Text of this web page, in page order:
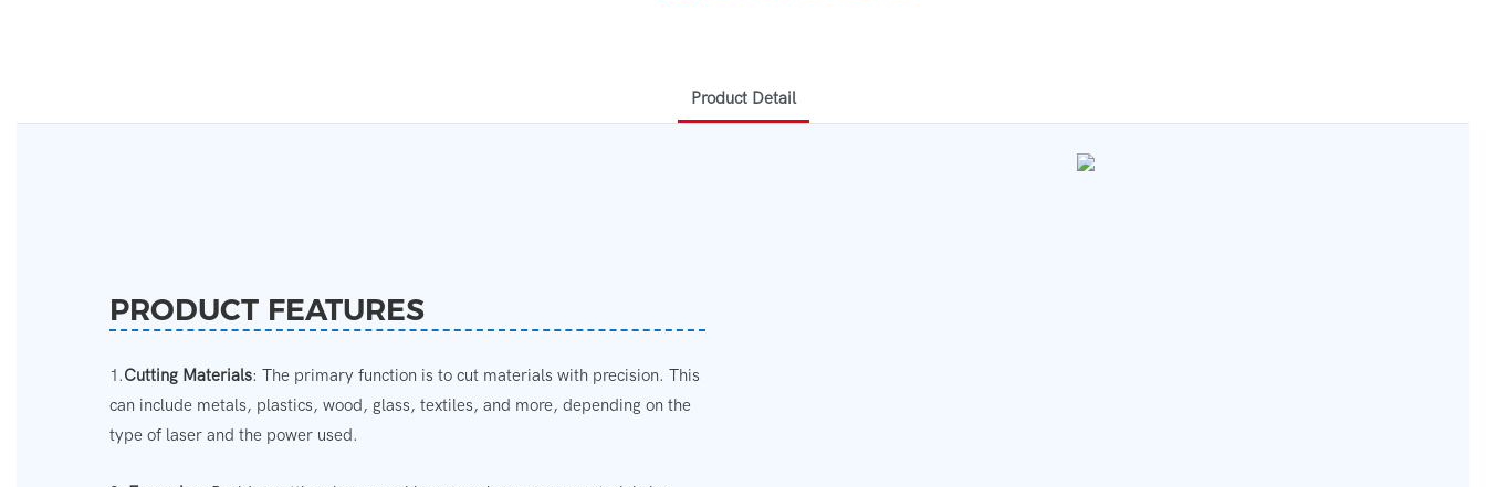
Product Detail
PRODUCT FEATURES
1.Cutting Materials: The primary function is to cut materials with precision. This
can include metals, plastics, wood, glass, textiles, and more, depending on the
type of laser and the power used.